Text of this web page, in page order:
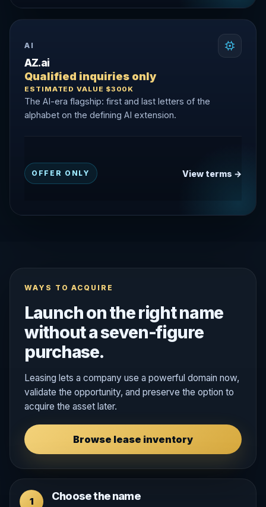
AI
AZ.ai
Qualified inquiries only
ESTIMATED VALUE $300K
The AI-era flagship: first and last letters of the
alphabet on the defining AI extension.
OFFER ONLY View terms →
WAYS TO ACQUIRE
Launch on the right name
without a seven-figure
purchase.
Leasing lets a company use a powerful domain now,
validate the opportunity, and preserve the option to
acquire the asset later.
Browse lease inventory
1 Choose the name